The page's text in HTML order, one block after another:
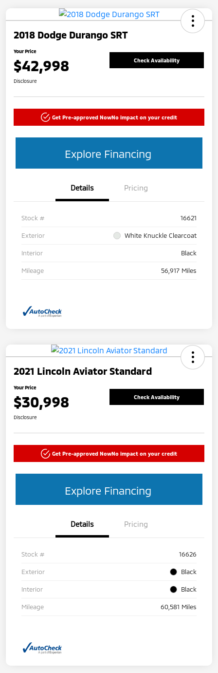
2018 Dodge Durango SRT
Your Price
$42,998 Check Availability
Disclosure
Get Pre-approved NowNo impact on your credit
Explore Financing
Details Pricing
Stock # 16621
Exterior White Knuckle Clearcoat
Interior Black
Mileage 56,917 Miles
2021 Lincoln Aviator Standard
Your Price
$30,998 Check Availability
Disclosure
Get Pre-approved NowNo impact on your credit
Explore Financing
Details Pricing
Stock # 16626
Exterior Black
Interior Black
Mileage 60,581 Miles